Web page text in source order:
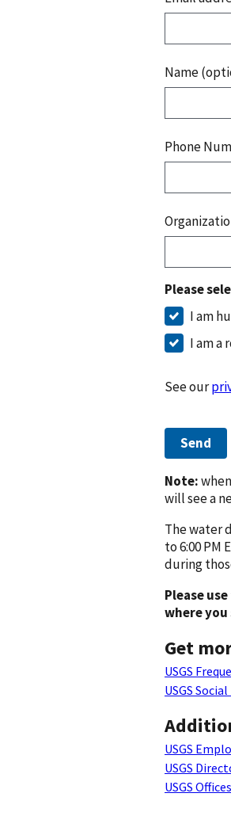
Name
Phone
Please
I am
I am a
See our
Send
Note:
will see a
The water
to 6:00 PM
during
Please
where
Get
USGS
USGS
USGS
USGS
USGS